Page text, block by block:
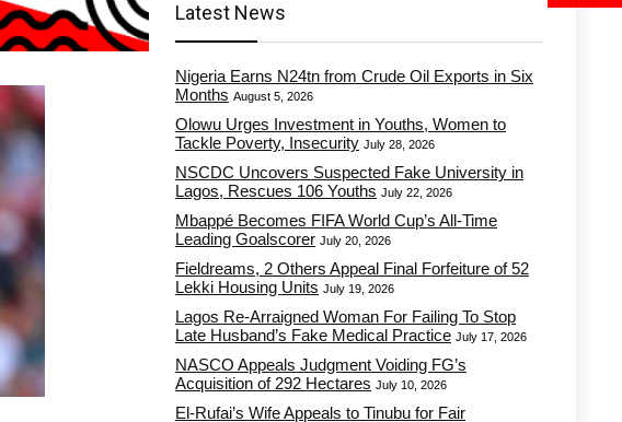
Latest News
Nigeria Earns N24tn from Crude Oil Exports in Six
Months August 5, 2026
Olowu Urges Investment in Youths, Women to
Tackle Poverty, Insecurity July 28, 2026
NSCDC Uncovers Suspected Fake University in
Lagos, Rescues 106 Youths July 22, 2026
Mbappé Becomes FIFA World Cup’s All-Time
Leading Goalscorer July 20, 2026
Fieldreams, 2 Others Appeal Final Forfeiture of 52
Lekki Housing Units July 19, 2026
Lagos Re-Arraigned Woman For Failing To Stop
Late Husband’s Fake Medical Practice July 17, 2026
NASCO Appeals Judgment Voiding FG’s
Acquisition of 292 Hectares July 10, 2026
El-Rufai’s Wife Appeals to Tinubu for Fair